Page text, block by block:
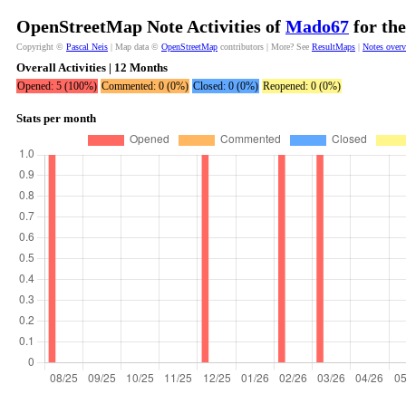
OpenStreetMap Note Activities of Mado67 for
Copyright © Pascal Neis | Map data © OpenStreetMap contributors | More? See ResultMaps | Notes
Overall Activities | 12 Months
Opened: 5 (100%) Commented: 0 (0%) Closed: 0 (0%) Reopened: 0 (0%)
Stats per month